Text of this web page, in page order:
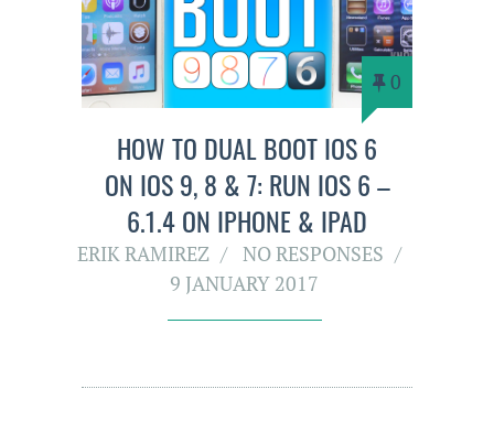
0
HOW TO DUAL BOOT IOS 6
ON IOS 9, 8 & 7: RUN IOS 6 –
6.1.4 ON IPHONE & IPAD
ERIK RAMIREZ
NO RESPONSES
9 JANUARY 2017